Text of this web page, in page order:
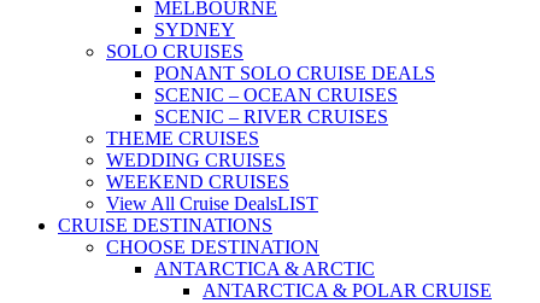
MELBOURNE
SYDNEY
SOLO CRUISES
PONANT SOLO CRUISE DEALS
SCENIC – OCEAN CRUISES
SCENIC – RIVER CRUISES
THEME CRUISES
WEDDING CRUISES
WEEKEND CRUISES
View All Cruise DealsLIST
CRUISE DESTINATIONS
CHOOSE DESTINATION
ANTARCTICA & ARCTIC
ANTARCTICA & POLAR CRUISE